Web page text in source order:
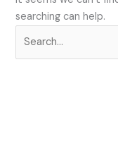
searching can help.